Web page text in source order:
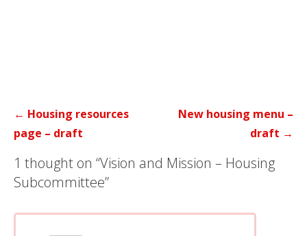
Post
navigation
← Housing resources
page – draft
New housing menu –
draft →
1 thought on “Vision and Mission – Housing
Subcommittee”